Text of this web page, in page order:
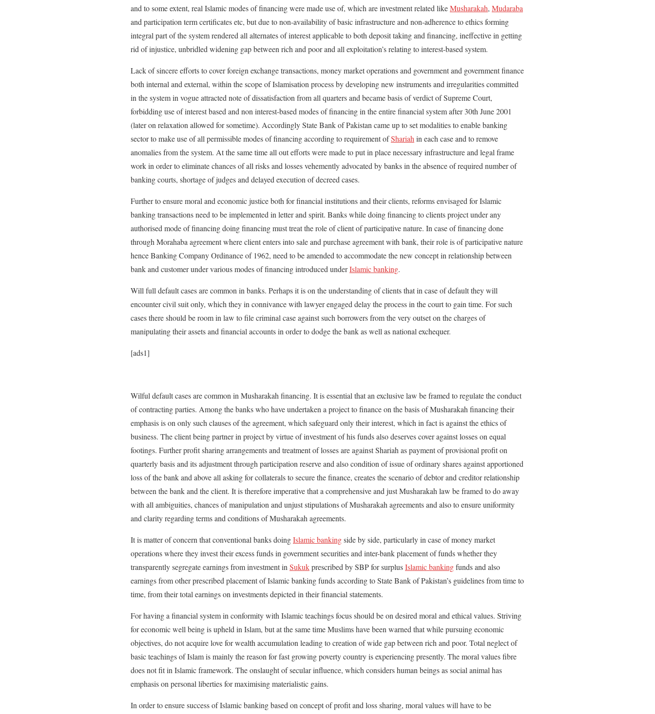
and to some extent, real Islamic modes of financing were made use of, which are investment related likeMusharakah, Mudaraba
and participation term certificates etc, but due to non-availability of basic infrastructure and non-adherence to ethics forming
integral part of the system rendered all alternates of interest applicable to both deposit taking and financing, ineffective in getting
rid of injustice, unbridled widening gap between rich and poor and all exploitation’s relating to interest-based system.
Lack of sincere efforts to cover foreign exchange transactions, money market operations and government and government finance
both internal and external, within the scope of Islamisation process by developing new instruments and irregularities committed
in the system in vogue attracted note of dissatisfaction from all quarters and became basis of verdict of Supreme Court,
forbidding use of interest based and non interest-based modes of financing in the entire financial system after 30th June 2001
(later on relaxation allowed for sometime). Accordingly State Bank of Pakistan came up to set modalities to enable banking
sector to make use of all permissible modes of financing according to requirement ofShariah in each case and to remove
anomalies from the system. At the same time all out efforts were made to put in place necessary infrastructure and legal frame
work in order to eliminate chances of all risks and losses vehemently advocated by banks in the absence of required number of
banking courts, shortage of judges and delayed execution of decreed cases.
Further to ensure moral and economic justice both for financial institutions and their clients, reforms envisaged for Islamic
banking transactions need to be implemented in letter and spirit. Banks while doing financing to clients project under any
authorised mode of financing doing financing must treat the role of client of participative nature. In case of financing done
through Morahaba agreement where client enters into sale and purchase agreement with bank, their role is of participative nature
hence Banking Company Ordinance of 1962, need to be amended to accommodate the new concept in relationship between
bank and customer under various modes of financing introduced underIslamic banking.
Will full default cases are common in banks. Perhaps it is on the understanding of clients that in case of default they will
encounter civil suit only, which they in connivance with lawyer engaged delay the process in the court to gain time. For such
cases there should be room in law to file criminal case against such borrowers from the very outset on the charges of
manipulating their assets and financial accounts in order to dodge the bank as well as national exchequer.
[ads1]
Wilful default cases are common in Musharakah financing. It is essential that an exclusive law be framed to regulate the conduct
of contracting parties. Among the banks who have undertaken a project to finance on the basis of Musharakah financing their
emphasis is on only such clauses of the agreement, which safeguard only their interest, which in fact is against the ethics of
business. The client being partner in project by virtue of investment of his funds also deserves cover against losses on equal
footings. Further profit sharing arrangements and treatment of losses are against Shariah as payment of provisional profit on
quarterly basis and its adjustment through participation reserve and also condition of issue of ordinary shares against apportioned
loss of the bank and above all asking for collaterals to secure the finance, creates the scenario of debtor and creditor relationship
between the bank and the client. It is therefore imperative that a comprehensive and just Musharakah law be framed to do away
with all ambiguities, chances of manipulation and unjust stipulations of Musharakah agreements and also to ensure uniformity
and clarity regarding terms and conditions of Musharakah agreements.
It is matter of concern that conventional banks doingIslamic bankingside by side, particularly in case of money market
operations where they invest their excess funds in government securities and inter-bank placement of funds whether they
transparently segregate earnings from investment in Sukukprescribed by SBP for surplusIslamic bankingfunds and also
earnings from other prescribed placement of Islamic banking funds according to State Bank of Pakistan’s guidelines from time to
time, from their total earnings on investments depicted in their financial statements.
For having a financial system in conformity with Islamic teachings focus should be on desired moral and ethical values. Striving
for economic well being is upheld in Islam, but at the same time Muslims have been warned that while pursuing economic
objectives, do not acquire love for wealth accumulation leading to creation of wide gap between rich and poor. Total neglect of
basic teachings of Islam is mainly the reason for fast growing poverty country is experiencing presently. The moral values fibre
does not fit in Islamic framework. The onslaught of secular influence, which considers human beings as social animal has
emphasis on personal liberties for maximising materialistic gains.
In order to ensure success of Islamic banking based on concept of profit and loss sharing, moral values will have to be